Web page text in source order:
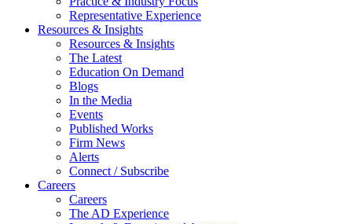
Representative Experience
Resources & Insights
Resources & Insights
The Latest
Education On Demand
Blogs
In the Media
Events
Published Works
Firm News
Alerts
Connect / Subscribe
Careers
Careers
The AD Experience